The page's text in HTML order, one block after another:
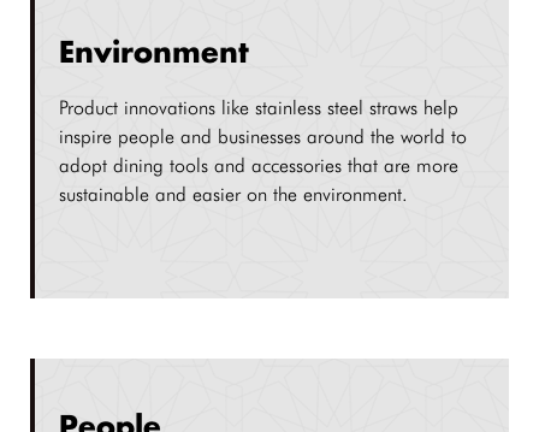
Environment
Product innovations like stainless steel straws help
inspire people and businesses around the world to
adopt dining tools and accessories that are more
sustainable and easier on the environment.